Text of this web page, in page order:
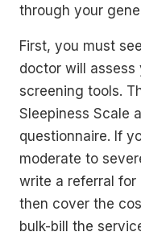
through your
First, you must
doctor will assess
screening tools.
Sleepiness Scale
questionnaire. If
moderate to
write a referral for
then cover the
bulk-bill the